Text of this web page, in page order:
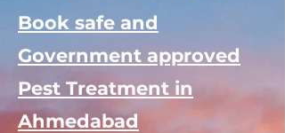
Book safe and
Government approved
Pest Treatment in
Ahmedabad